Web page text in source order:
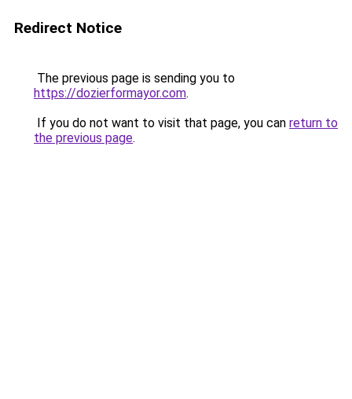
Redirect Notice
The previous page is sending you to
https://dozierformayor.com.
If you do not want to visit that page, you can return to
the previous page.